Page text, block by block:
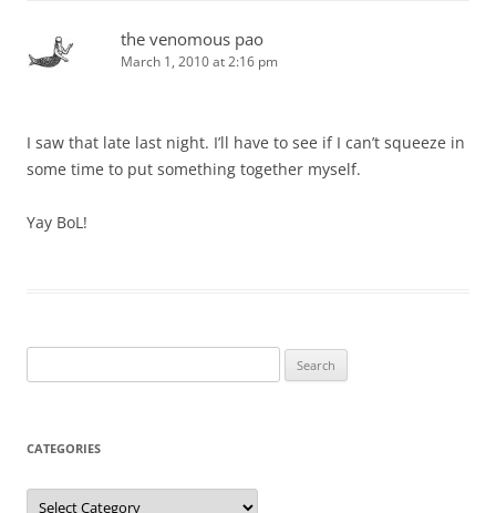
the venomous pao
March 1, 2010 at 2:16 pm
I saw that late last night. I’ll have to see if I can’t squeeze in
some time to put something together myself.
Yay BoL!
for:
CATEGORIES
Categories